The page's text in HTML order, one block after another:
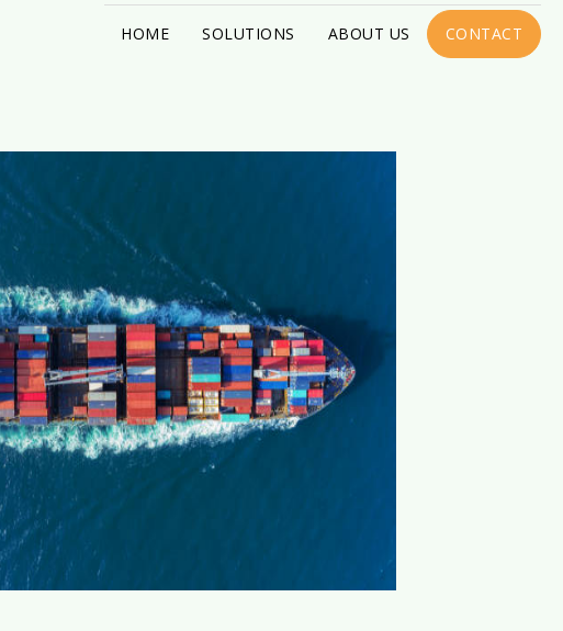
HOME SOLUTIONS ABOUT US CONTACT